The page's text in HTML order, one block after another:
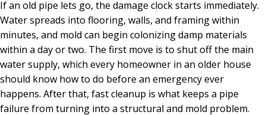
If an old pipe lets go, the damage clock starts immediately.
Water spreads into flooring, walls, and framing within
minutes, and mold can begin colonizing damp materials
within a day or two. The first move is to shut off the main
water supply, which every homeowner in an older house
should know how to do before an emergency ever
happens. After that, fast cleanup is what keeps a pipe
failure from turning into a structural and mold problem.